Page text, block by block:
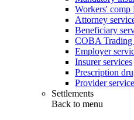
Workers' comp
Attorney
Beneficiary
COBA Trading
Employer
Insurer services
Prescription
Provider
Settlements
Back to menu